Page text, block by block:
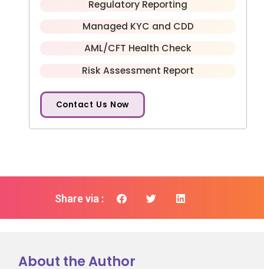
Regulatory Reporting
Managed KYC and CDD
AML/CFT Health Check
Risk Assessment Report
Contact Us Now
Share via :
About the Author